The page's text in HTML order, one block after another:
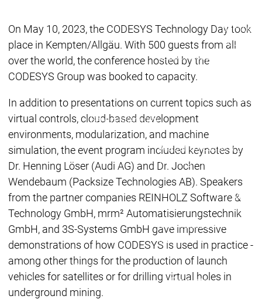
ServicesServices
Support Support
Services
Support
Academy
Training
Academy
Training
DownloadDownload
Sales
Sales
Products
Products
On May 10, 2023, the CODESYS Technology Day took
place in Kempten/Allgäu. With 500 guests from all
over the world, the conference hosted by the
CODESYS Group was booked to capacity.
In addition to presentations on current topics such as
virtual controls, cloud-based development
environments, modularization, and machine
simulation, the event program included keynotes by
Dr. Henning Löser (Audi AG) and Dr. Jochen
Wendebaum (Packsize Technologies AB). Speakers
from the partner companies REINHOLZ Software &
Technology GmbH, mrm² Automatisierungstechnik
GmbH, and 3S-Systems GmbH gave impressive
demonstrations of how CODESYS is used in practice -
among other things for the production of launch
vehicles for satellites or for drilling virtual holes in
underground mining.